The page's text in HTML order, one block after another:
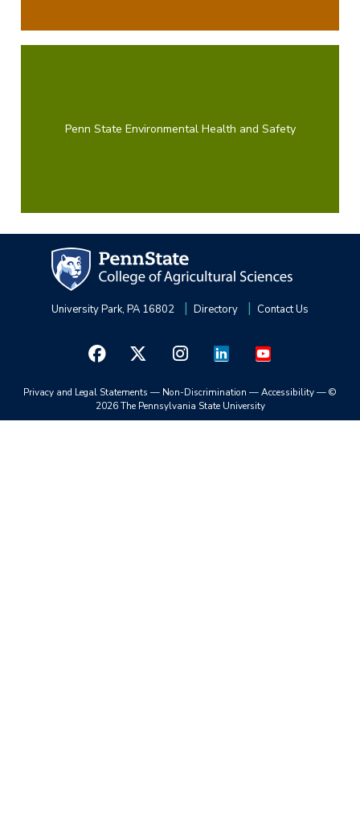
Penn State Environmental Health and Safety
University Park, PA 16802 Directory Contact Us
Privacy and Legal Statements — Non-Discrimination —Accessibility—©
2026 The Pennsylvania State University